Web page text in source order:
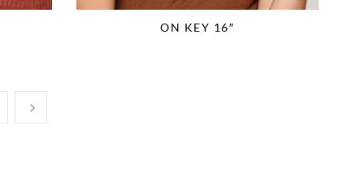
ON KEY 16″